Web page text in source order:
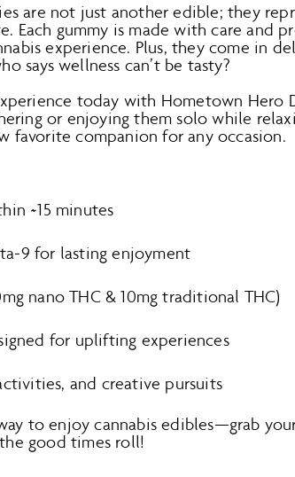
are not just another edible; they
gummy is made with care and
experience. Plus, they come in
says wellness can’t be tasty?
today with Hometown Hero
or enjoying them solo while
favorite companion for any occasion.
~15 minutes
9 for lasting enjoyment
nano THC & 10mg traditional THC)
for uplifting experiences
and creative pursuits
to enjoy cannabis edibles—grab
good times roll!